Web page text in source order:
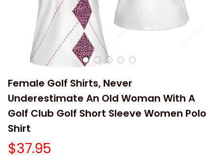
Female Golf Shirts, Never
Underestimate An Old Woman With A
Golf Club Golf Short Sleeve Women Polo
Shirt
$37.95